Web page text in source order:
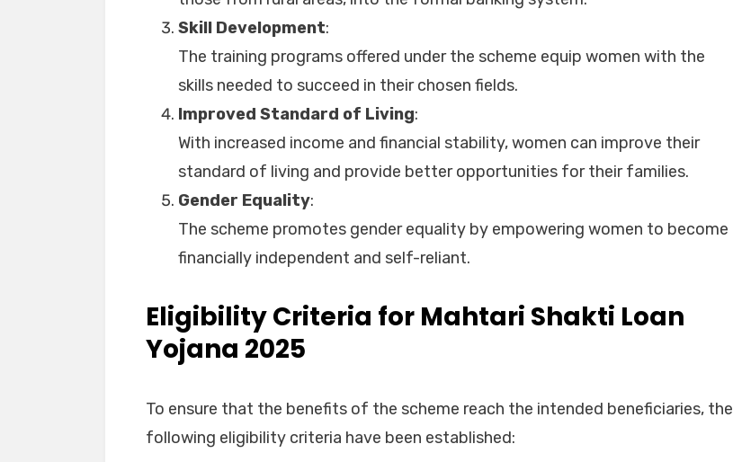
Skill Development:
The training programs offered under the scheme equip women with the
skills needed to succeed in their chosen fields.
Improved Standard of Living:
With increased income and financial stability, women can improve their
standard of living and provide better opportunities for their families.
Gender Equality:
The scheme promotes gender equality by empowering women to become
financially independent and self-reliant.
Eligibility Criteria for Mahtari Shakti Loan
Yojana 2025
To ensure that the benefits of the scheme reach the intended beneficiaries, the
following eligibility criteria have been established: